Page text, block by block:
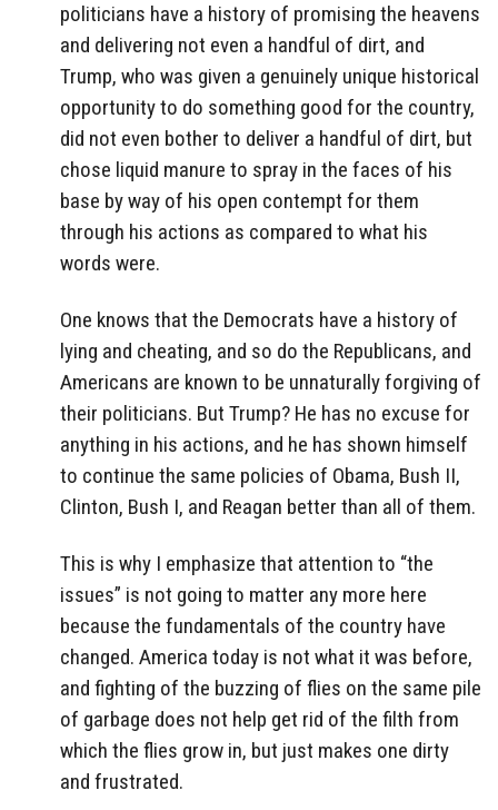
politicians have a history of promising the heavens
and delivering not even a handful of dirt, and
Trump, who was given a genuinely unique historical
opportunity to do something good for the country,
did not even bother to deliver a handful of dirt, but
chose liquid manure to spray in the faces of his
base by way of his open contempt for them
through his actions as compared to what his
words were.
One knows that the Democrats have a history of
lying and cheating, and so do the Republicans, and
Americans are known to be unnaturally forgiving of
their politicians. But Trump? He has no excuse for
anything in his actions, and he has shown himself
to continue the same policies of Obama, Bush II,
Clinton, Bush I, and Reagan better than all of them.
This is why I emphasize that attention to “the
issues” is not going to matter any more here
because the fundamentals of the country have
changed. America today is not what it was before,
and fighting of the buzzing of flies on the same pile
of garbage does not help get rid of the filth from
which the flies grow in, but just makes one dirty
and frustrated.